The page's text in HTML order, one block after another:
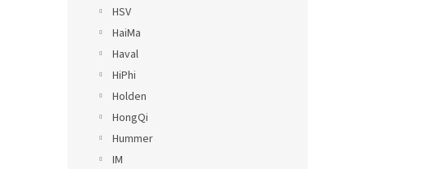
HSV
HaiMa
Haval
HiPhi
Holden
HongQi
Hummer
IM